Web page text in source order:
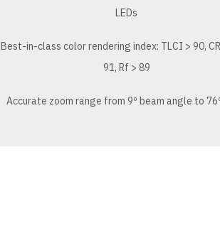
LEDs
Best-in-class color rendering index: TLCI > 90,
91, Rf > 89
Accurate zoom range from 9º beam angle to